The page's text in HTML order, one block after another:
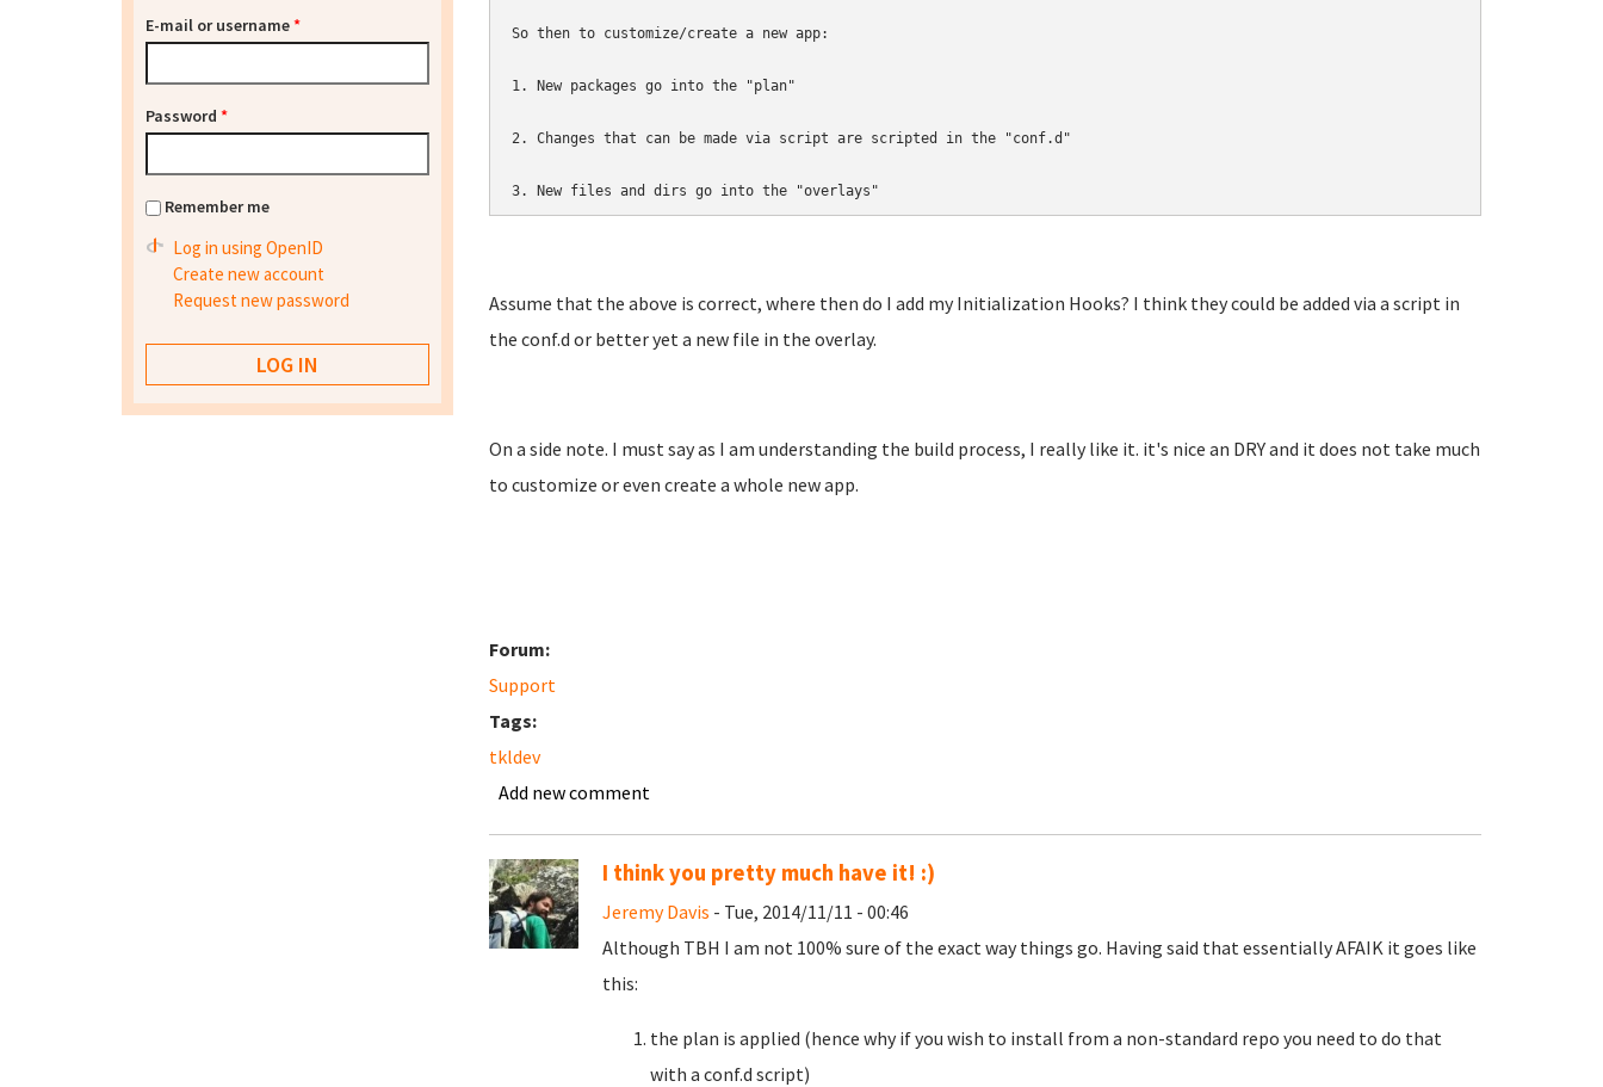
So then to customize/create a new app:
1. New packages go into the "plan"
2. Changes that can be made via script are scripted in the "conf.d"
3. New files and dirs go into the "overlays"
Assume that the above is correct, where then do I add my Initialization Hooks? I think they could be added via a script in
the conf.d or better yet a new file in the overlay.
On a side note. I must say as I am understanding the build process, I really like it. it's nice an DRY and it does not take much
to customize or even create a whole new app.
Forum:
Support
Tags:
tkldev
Add new comment
I think you pretty much have it! :)
Jeremy Davis - Tue, 2014/11/11 - 00:46
Although TBH I am not 100% sure of the exact way things go. Having said that essentially AFAIK it goes like
this:
the plan is applied (hence why if you wish to install from a non-standard repo you need to do that
with a conf.d script)
E-mail or username*
Password *
Remember me
Log in using OpenID
Create new account
Request new password